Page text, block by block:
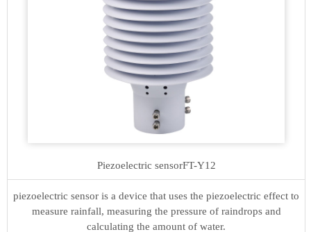
Piezoelectric sensorFT-Y12
piezoelectric sensor is a device that uses the piezoelectric effect to
measure rainfall, measuring the pressure of raindrops and
calculating the amount of water.